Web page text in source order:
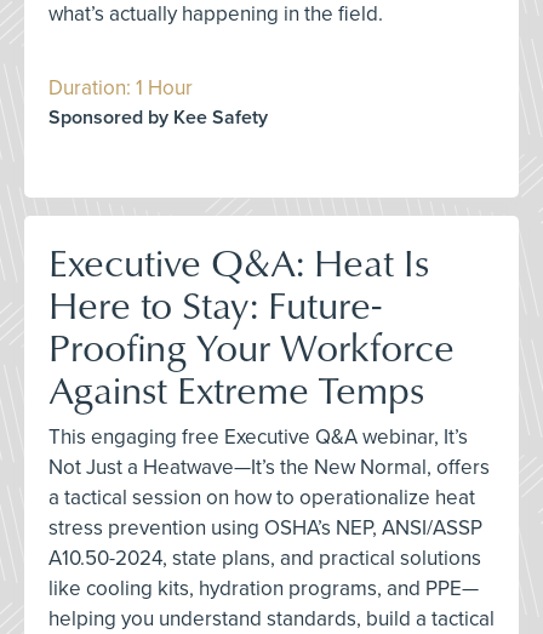
what’s actually happening in the field.
Duration: 1 Hour
Sponsored by Kee Safety
Executive Q&A: Heat Is
Here to Stay: Future-
Proofing Your Workforce
Against Extreme Temps
This engaging free Executive Q&A webinar, It’s
Not Just a Heatwave—It’s the New Normal, offers
a tactical session on how to operationalize heat
stress prevention using OSHA’s NEP, ANSI/ASSP
A10.50-2024, state plans, and practical solutions
like cooling kits, hydration programs, and PPE—
helping you understand standards, build a tactical